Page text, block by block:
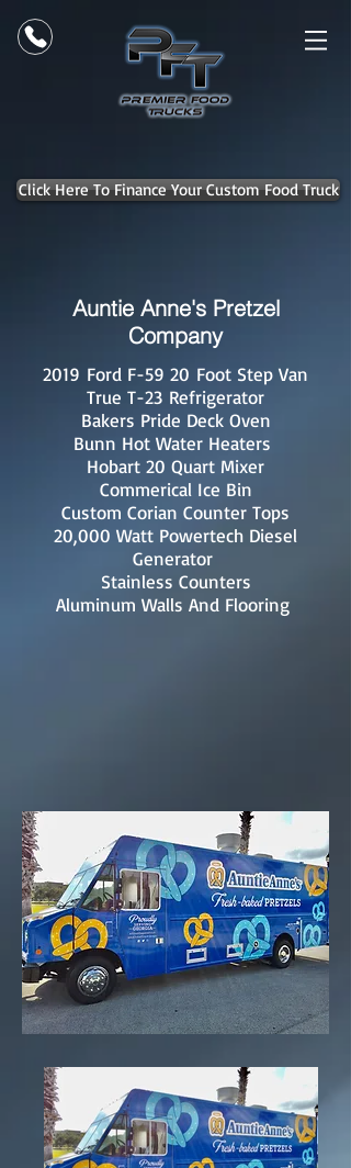
Click Here To Finance Your Custom Food Truck
Auntie Anne's Pretzel
Company
2019 Ford F-59 20 Foot Step Van
True T-23 Refrigerator
Bakers Pride Deck Oven
Bunn Hot Water Heaters
Hobart 20 Quart Mixer
Commerical Ice Bin
Custom Corian Counter Tops
20,000 Watt Powertech Diesel
Generator
Stainless Counters
Aluminum Walls And Flooring